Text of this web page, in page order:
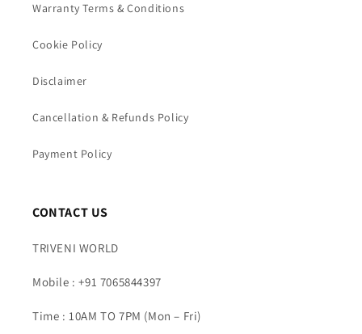
Warranty Terms & Conditions
Cookie Policy
Disclaimer
Cancellation & Refunds Policy
Payment Policy
CONTACT US
TRIVENI WORLD
Mobile : +91 7065844397
Time : 10AM TO 7PM (Mon – Fri)